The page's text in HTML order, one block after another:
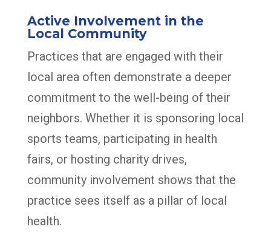
Active Involvement in the
Local Community
Practices that are engaged with their
local area often demonstrate a deeper
commitment to the well-being of their
neighbors. Whether it is sponsoring local
sports teams, participating in health
fairs, or hosting charity drives,
community involvement shows that the
practice sees itself as a pillar of local
health.